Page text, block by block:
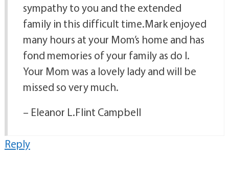
sympathy to you and the extended
family in this difficult time.Mark enjoyed
many hours at your Mom’s home and has
fond memories of your family as do I.
Your Mom was a lovely lady and will be
missed so very much.
– Eleanor L.Flint Campbell
Reply